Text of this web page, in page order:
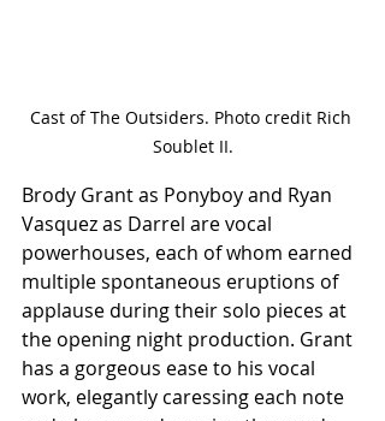
Cast of The Outsiders. Photo credit Rich
Soublet II.
Brody Grant as Ponyboy and Ryan
Vasquez as Darrel are vocal
powerhouses, each of whom earned
multiple spontaneous eruptions of
applause during their solo pieces at
the opening night production. Grant
has a gorgeous ease to his vocal
work, elegantly caressing each note